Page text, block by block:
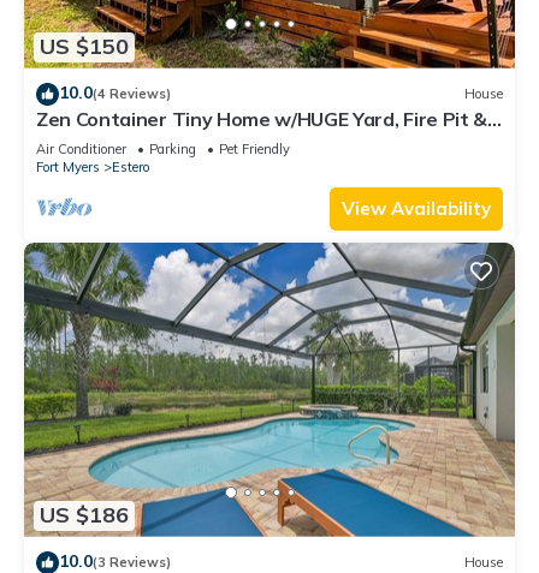
US $150
10.0(4 Reviews) House
Zen Container Tiny Home w/HUGE Yard, Fire Pit &
Pet Friendly, FGCU, Restaurants
Air Conditioner Parking
Pet Friendly
Fort Myers
Estero
View Availability
US $186
10.0(3 Reviews) House